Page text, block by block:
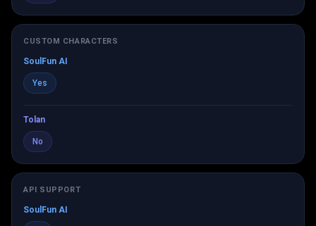
CUSTOM CHARACTERS
SoulFun AI
Yes
Tolan
No
API SUPPORT
SoulFun AI